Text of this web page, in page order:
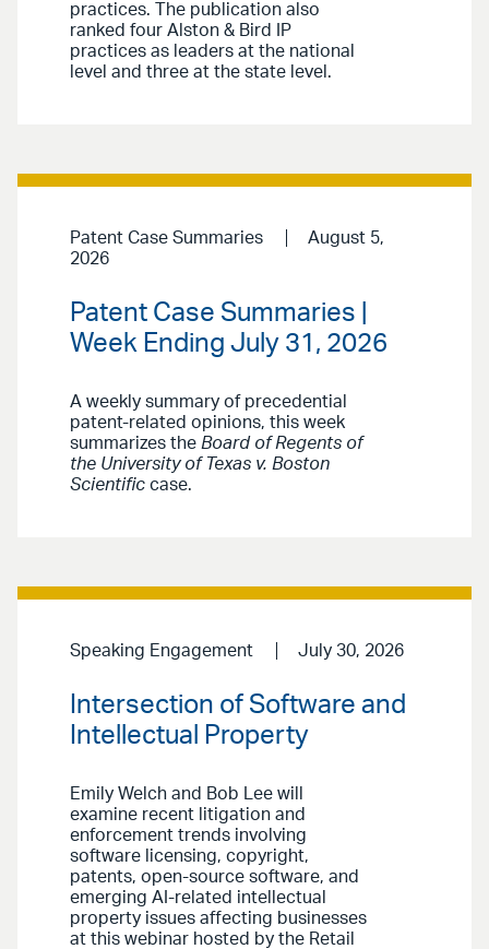
practices. The publication also
ranked four Alston & Bird IP
practices as leaders at the national
level and three at the state level.
Patent Case Summaries
August 5,
2026
Patent Case Summaries |
Week Ending July 31, 2026
A weekly summary of precedential
patent-related opinions, this week
summarizes the Board of Regents of
the University of Texas v. Boston
Scientific case.
Speaking Engagement July 30, 2026
Intersection of Software and
Intellectual Property
Emily Welch and Bob Lee will
examine recent litigation and
enforcement trends involving
software licensing, copyright,
patents, open-source software, and
emerging AI-related intellectual
property issues affecting businesses
at this webinar hosted by the Retail